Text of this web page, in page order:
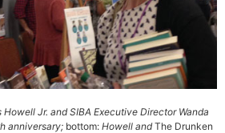
Howell Jr. and SIBA Executive Director Wanda
anniversary; bottom: Howell andThe Drunken